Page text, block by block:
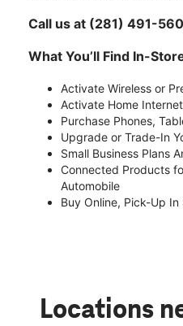
Call us at (281) 491-
What You’ll Find In-
Activate Wireless or
Activate Home
Purchase Phones,
Upgrade or Trade-In
Small Business Plans
Connected Products
Automobile
Buy Online, Pick-Up In
Locations